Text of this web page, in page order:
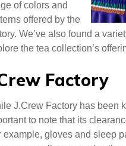
as the Tea
collection.
school uniforms
great colors,
particularly
of colors and
offered by the
We’ve also found a